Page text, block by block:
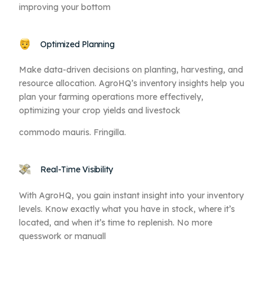
improving your bottom
Optimized Planning
Make data-driven decisions on planting, harvesting, and
resource allocation. AgroHQ’s inventory insights help you
plan your farming operations more effectively,
optimizing your crop yields and livestock
commodo mauris. Fringilla.
Real-Time Visibility
With AgroHQ, you gain instant insight into your inventory
levels. Know exactly what you have in stock, where it’s
located, and when it’s time to replenish. No more
quesswork or manuall